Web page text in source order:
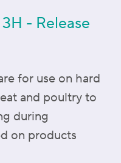
- Release
for use on hard
and poultry to
during
on products